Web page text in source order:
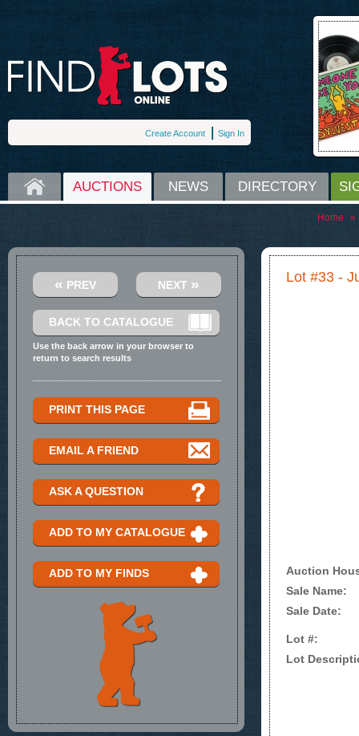
Create Account Sign In
HOME AUCTIONS NEWS DIRECTORY
Home »
Lot #33 -
Auction
Sale Name:
Sale Date:
Lot #:
Lot
« PREV NEXT »
BACK TO CATALOGUE
Use the back arrow in your browser to
return to search results
PRINT THIS PAGE
EMAIL A FRIEND
ASK A QUESTION
ADD TO MY CATALOGUE
ADD TO MY FINDS